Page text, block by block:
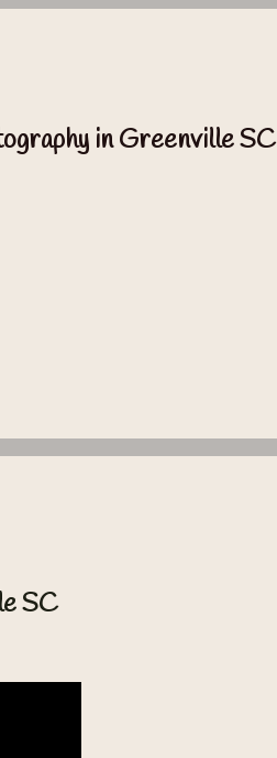
in Greenville SC
SC